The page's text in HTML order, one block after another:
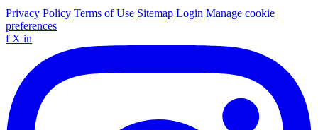
Privacy Policy Terms of Use Sitemap Login Manage cookie
preferences
f X in